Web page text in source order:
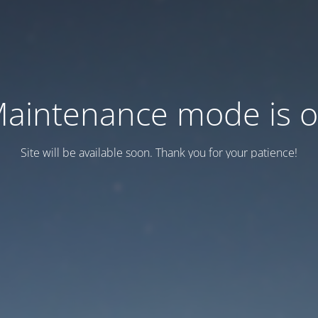
mode is
Site will be available soon. Thank you for your patience!